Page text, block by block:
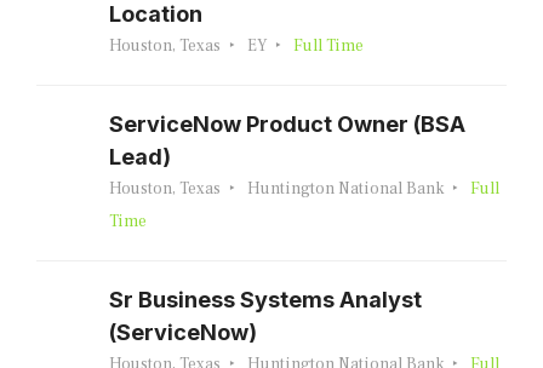
Location
Houston, Texas EY Full Time
ServiceNow Product Owner (BSA
Lead)
Houston, Texas Huntington National Bank
Full
Time
Sr Business Systems Analyst
(ServiceNow)